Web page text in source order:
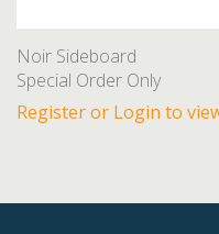
Noir Sideboard
Special Order Only
Register or Login to